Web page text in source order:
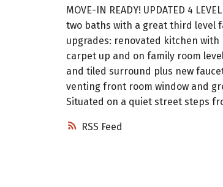
RSS
MOVE-IN READY! UPDATED 4
two baths with a great third level
upgrades: renovated kitchen with
carpet up and on family room
and tiled surround plus new
venting front room window and
Situated on a quiet street steps